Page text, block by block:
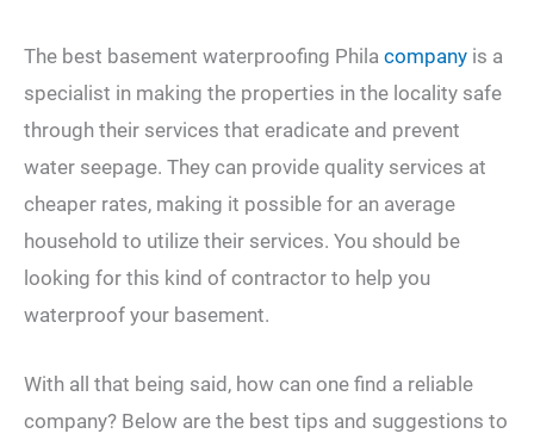
The best basement waterproofing Phila company is a
specialist in making the properties in the locality safe
through their services that eradicate and prevent
water seepage. They can provide quality services at
cheaper rates, making it possible for an average
household to utilize their services. You should be
looking for this kind of contractor to help you
waterproof your basement.
With all that being said, how can one find a reliable
company? Below are the best tips and suggestions to